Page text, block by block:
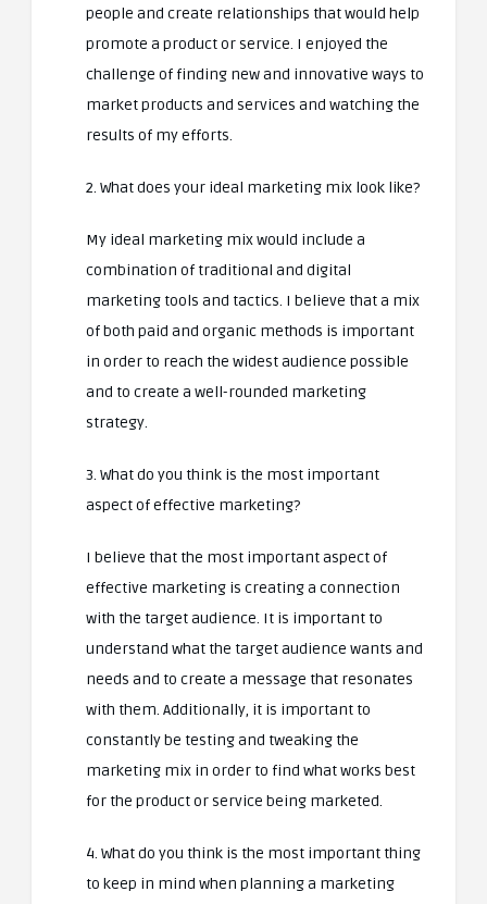
people and create relationships that would help
promote a product or service. I enjoyed the
challenge of finding new and innovative ways to
market products and services and watching the
results of my efforts.
2. What does your ideal marketing mix look like?
My ideal marketing mix would include a
combination of traditional and digital
marketing tools and tactics. I believe that a mix
of both paid and organic methods is important
in order to reach the widest audience possible
and to create a well-rounded marketing
strategy.
3. What do you think is the most important
aspect of effective marketing?
I believe that the most important aspect of
effective marketing is creating a connection
with the target audience. It is important to
understand what the target audience wants and
needs and to create a message that resonates
with them. Additionally, it is important to
constantly be testing and tweaking the
marketing mix in order to find what works best
for the product or service being marketed.
4. What do you think is the most important thing
to keep in mind when planning a marketing